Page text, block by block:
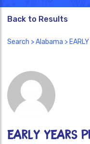
Back to Results
Search >Alabama >
EARLY YEARS